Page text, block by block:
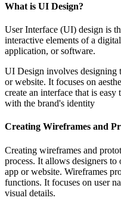
What is UI Design?
User Interface (UI) design is
interactive elements of a
application, or software.
UI Design involves designing
or website. It focuses on
create an interface that is
with the brand's identity
Creating Wireframes and
Creating wireframes and
process. It allows designers
app or website. Wireframes
functions. It focuses on user
visual details.